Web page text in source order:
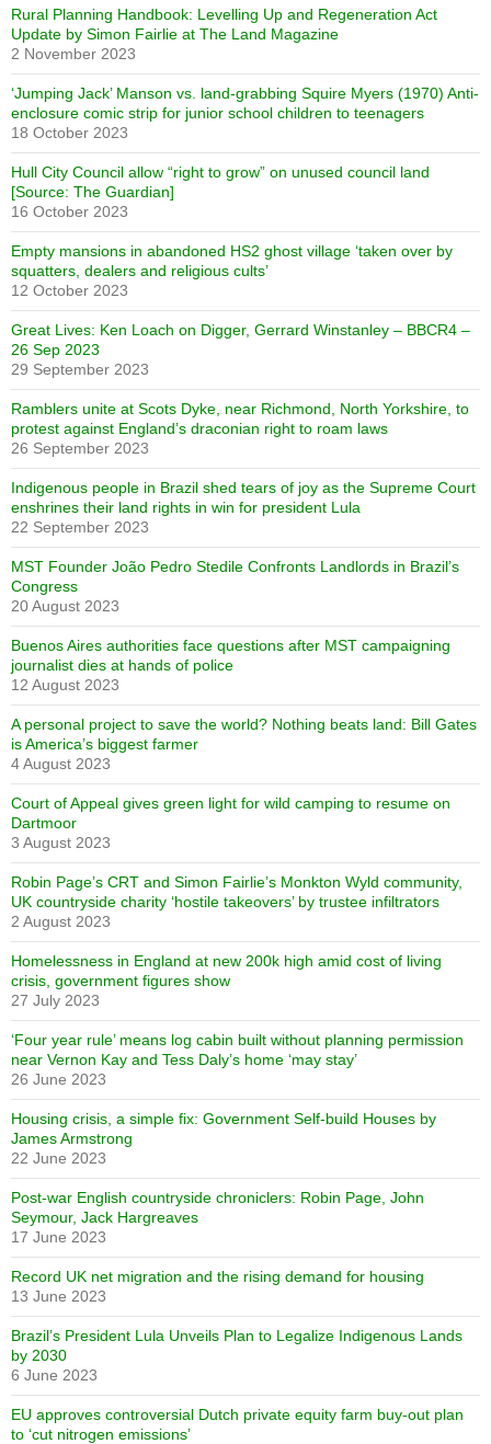
Rural Planning Handbook: Levelling Up and Regeneration Act
Update by Simon Fairlie at The Land Magazine
2 November 2023
‘Jumping Jack’ Manson vs. land-grabbing Squire Myers (1970) Anti-
enclosure comic strip for junior school children to teenagers
18 October 2023
Hull City Council allow “right to grow” on unused council land
[Source: The Guardian]
16 October 2023
Empty mansions in abandoned HS2 ghost village ‘taken over by
squatters, dealers and religious cults’
12 October 2023
Great Lives: Ken Loach on Digger, Gerrard Winstanley – BBCR4 –
26 Sep 2023
29 September 2023
Ramblers unite at Scots Dyke, near Richmond, North Yorkshire, to
protest against England’s draconian right to roam laws
26 September 2023
Indigenous people in Brazil shed tears of joy as the Supreme Court
enshrines their land rights in win for president Lula
22 September 2023
MST Founder João Pedro Stedile Confronts Landlords in Brazil’s
Congress
20 August 2023
Buenos Aires authorities face questions after MST campaigning
journalist dies at hands of police
12 August 2023
A personal project to save the world? Nothing beats land: Bill Gates
is America’s biggest farmer
4 August 2023
Court of Appeal gives green light for wild camping to resume on
Dartmoor
3 August 2023
Robin Page’s CRT and Simon Fairlie’s Monkton Wyld community,
UK countryside charity ‘hostile takeovers’ by trustee infiltrators
2 August 2023
Homelessness in England at new 200k high amid cost of living
crisis, government figures show
27 July 2023
‘Four year rule’ means log cabin built without planning permission
near Vernon Kay and Tess Daly’s home ‘may stay’
26 June 2023
Housing crisis, a simple fix: Government Self-build Houses by
James Armstrong
22 June 2023
Post-war English countryside chroniclers: Robin Page, John
Seymour, Jack Hargreaves
17 June 2023
Record UK net migration and the rising demand for housing
13 June 2023
Brazil’s President Lula Unveils Plan to Legalize Indigenous Lands
by 2030
6 June 2023
EU approves controversial Dutch private equity farm buy-out plan
to ‘cut nitrogen emissions’